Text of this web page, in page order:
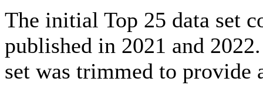
The initial Top 25 data set
published in 2021 and
set was trimmed to provide